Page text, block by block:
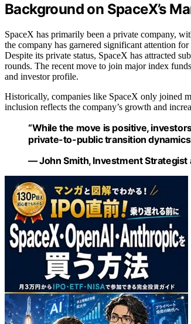
Background on SpaceX’s
SpaceX has primarily been a private company,
the company has garnered significant attention
Despite its private status, SpaceX has attracted
rounds. The recent move to join major index
and investor profile.
Historically, companies like SpaceX only joined
inclusion reflects the company’s growth and
“While the move is positive,
private-to-public transition
— John Smith, Investment Strategist